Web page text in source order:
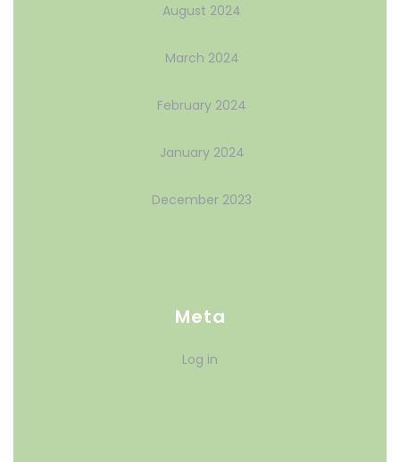
August 2024
March 2024
February 2024
January 2024
December 2023
Meta
Log in